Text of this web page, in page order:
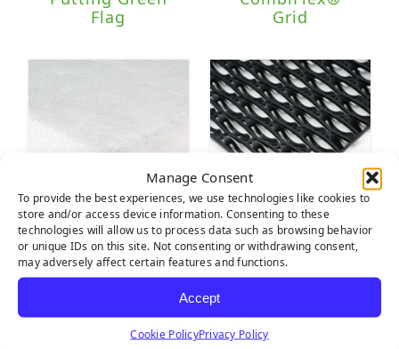
Manage Consent
To provide the best experiences, we use technologies like cookies to
store and/or access device information. Consenting to these
technologies will allow us to process data such as browsing behavior
or unique IDs on this site. Not consenting or withdrawing consent,
may adversely affect certain features and functions.
Accept
Cookie PolicyPrivacy Policy
Flag
Grid
Tiger Pad
Wave
Multipurpose
Drain Tile